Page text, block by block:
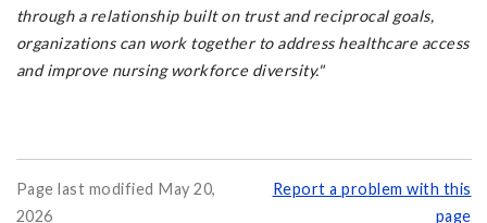
through a relationship built on trust and reciprocal goals,
organizations can work together to address healthcare access
and improve nursing workforce diversity."
Page last modified May 20,
2026
Report a problem with this
page